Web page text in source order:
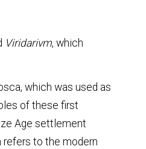
Viridarivm, which
which was used as
of these first
Age settlement
refers to the modern